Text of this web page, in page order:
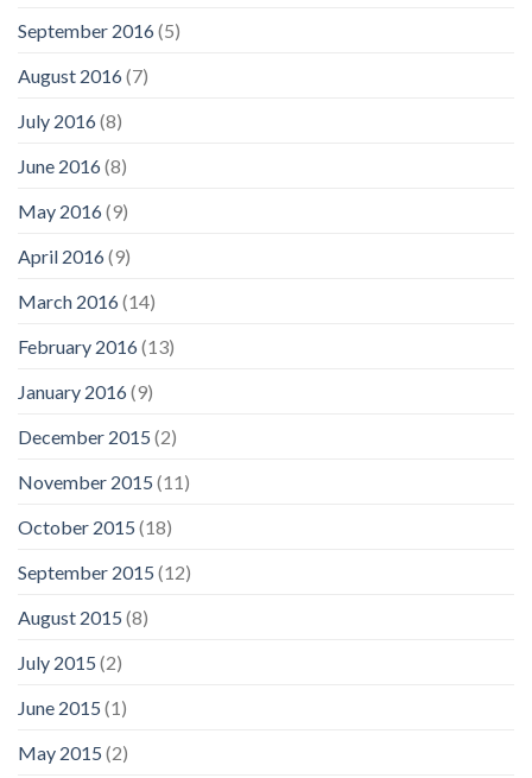
September 2016(5)
August 2016(7)
July 2016(8)
June 2016(8)
May 2016(9)
April 2016(9)
March 2016(14)
February 2016(13)
January 2016(9)
December 2015 (2)
November 2015 (11)
October 2015 (18)
September 2015 (12)
August 2015 (8)
July 2015 (2)
June 2015 (1)
May 2015 (2)